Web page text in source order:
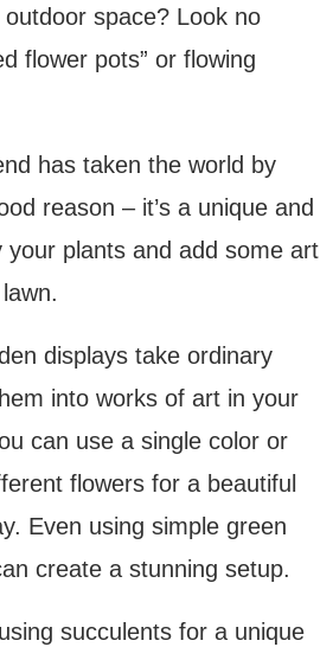
space? Look no
flower pots” or flowing
has taken the world by
reason – it’s a unique and
your plants and add some art
displays take ordinary
into works of art in your
can use a single color or
flowers for a beautiful
Even using simple green
create a stunning setup.
succulents for a unique